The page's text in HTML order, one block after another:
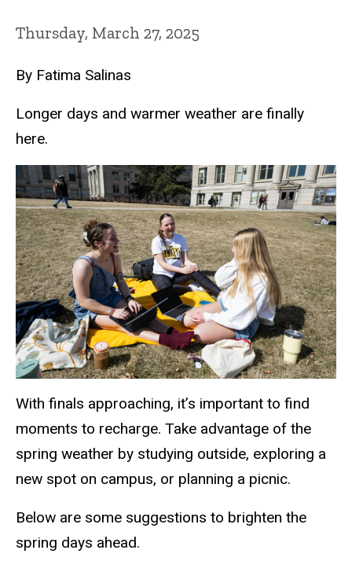
Thursday, March 27, 2025
By Fatima Salinas
Longer days and warmer weather are finally
here.
With finals approaching, it’s important to find
moments to recharge. Take advantage of the
spring weather by studying outside, exploring a
new spot on campus, or planning a picnic.
Below are some suggestions to brighten the
spring days ahead.